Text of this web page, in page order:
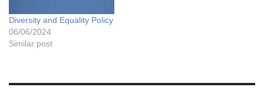
Diversity and Equality Policy
06/06/2024
Similar post